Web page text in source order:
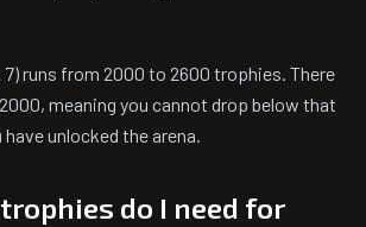
7) runs from 2000 to 2600 trophies. There
meaning you cannot drop below that
unlocked the arena.
do I need for